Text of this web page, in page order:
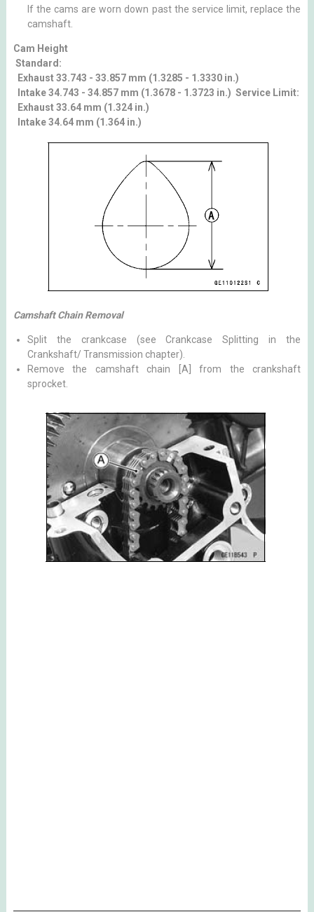
If the cams are worn down past the service limit, replace the
camshaft.
Cam Height
Standard:
Exhaust 33.743 - 33.857 mm (1.3285 - 1.3330 in.)
Intake 34.743 - 34.857 mm (1.3678 - 1.3723 in.) Service Limit:
Exhaust 33.64 mm (1.324 in.)
Intake 34.64 mm (1.364 in.)
Camshaft Chain Removal
Split the crankcase (see Crankcase Splitting in the
Crankshaft/ Transmission chapter).
Remove the camshaft chain [A] from the crankshaft
sprocket.